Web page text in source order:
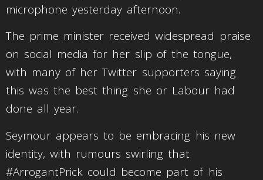
microphone yesterday afternoon.
The prime minister received widespread praise
on social media for her slip of the tongue,
with many of her Twitter supporters saying
this was the best thing she or Labour had
done all year.
Seymour appears to be embracing his new
identity, with rumours swirling that
#ArrogantPrick could become part of his